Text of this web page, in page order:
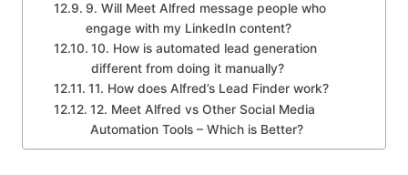
9. Will Meet Alfred message people who
engage with my LinkedIn content?
10. How is automated lead generation
different from doing it manually?
11. How does Alfred’s Lead Finder work?
12. Meet Alfred vs Other Social Media
Automation Tools – Which is Better?